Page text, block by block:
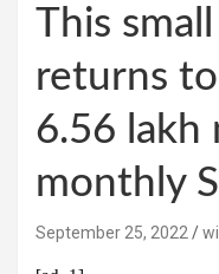
This
returns
6.56 lakh
monthly
September 25, 2022